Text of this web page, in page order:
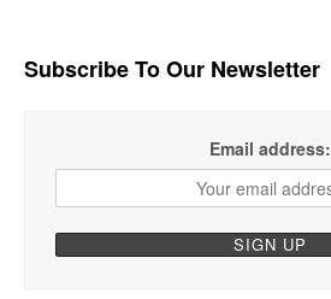
Subscribe To Our Newsletter
Email address: